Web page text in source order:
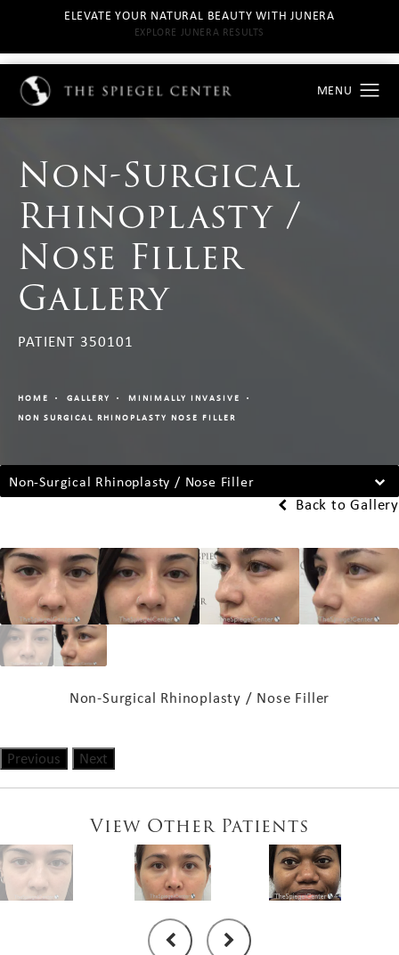
ELEVATE YOUR NATURAL BEAUTY WITH JUNERA
EXPLORE JUNERA RESULTS
Non-Surgical
Rhinoplasty /
Nose Filler
Gallery
PATIENT 350101
HOME GALLERY
MINIMALLY INVASIVE
NON SURGICAL RHINOPLASTY NOSE FILLER
Non-Surgical Rhinoplasty / Nose Filler
Back to Gallery
Non-Surgical Rhinoplasty / Nose Filler
Previous Next
View Other Patients